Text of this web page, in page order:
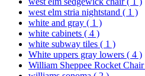
west elm stria nightstand ( 1 )
white and gray ( 1 )
white cabinets ( 4 )
white subway tiles ( 1 )
White uppers gray lowers ( 4 )
William Sheppee Rocket Chair